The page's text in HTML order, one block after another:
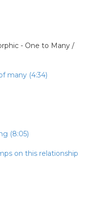
- One to Many /
many (4:34)
(8:05)
on this relationship